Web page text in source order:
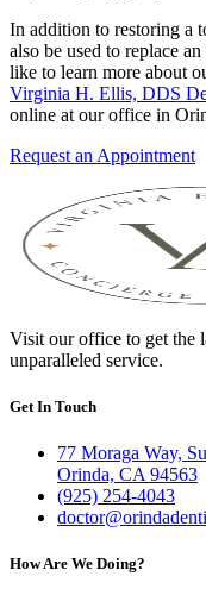
In addition to restoring a
also be used to replace
like to learn more about
Virginia H. Ellis, DDS
online at our office in
Request an Appointment
Visit our office to get the
unparalleled service.
Get In Touch
77 Moraga Way,
Orinda, CA 94563
(925) 254-4043
How Are We Doing?